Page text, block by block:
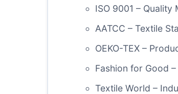
ISO 9001 – Quality
AATCC – Textile
OEKO-TEX –
Fashion for Good
Textile World –